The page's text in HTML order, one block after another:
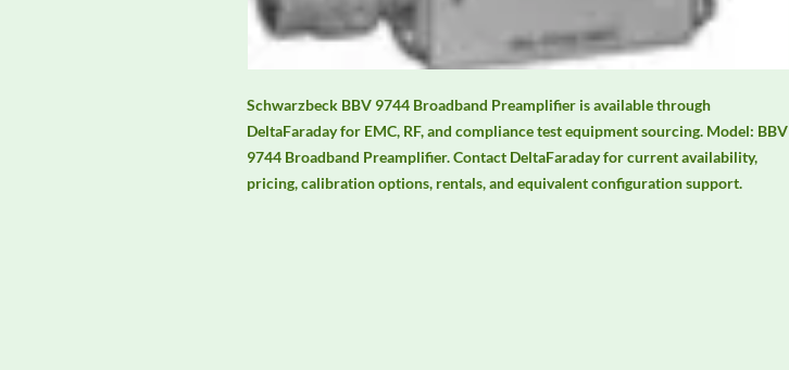
Schwarzbeck BBV 9744 Broadband Preamplifier is available through
DeltaFaraday for EMC, RF, and compliance test equipment sourcing. Model: BBV
9744 Broadband Preamplifier. Contact DeltaFaraday for current availability,
pricing, calibration options, rentals, and equivalent configuration support.